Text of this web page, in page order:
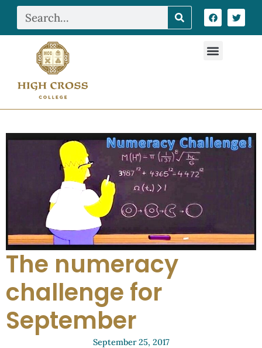
The numeracy
challenge for
September
September 25, 2017